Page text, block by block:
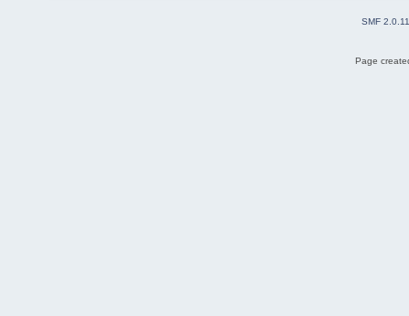
SMF 2.0.11
Page